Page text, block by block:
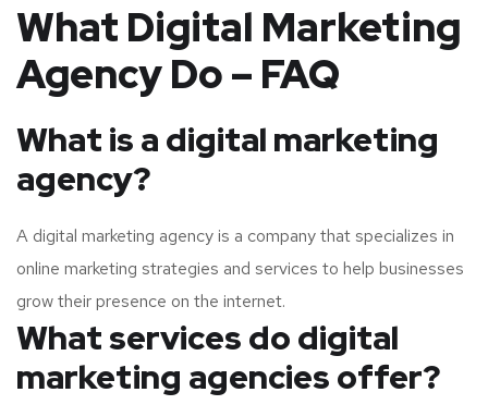
What Digital Marketing
Agency Do – FAQ
What is a digital marketing
agency?
A digital marketing agency is a company that specializes in
online marketing strategies and services to help businesses
grow their presence on the internet.
What services do digital
marketing agencies offer?